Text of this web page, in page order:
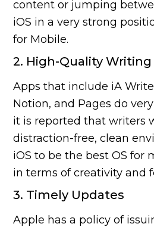
content or jumping
iOS in a very strong
for Mobile.
2. High-Quality
Apps that include iA
Notion, and Pages do
it is reported that writers
distraction-free, clean
iOS to be the best OS for
in terms of creativity and
3. Timely Updates
Apple has a policy of